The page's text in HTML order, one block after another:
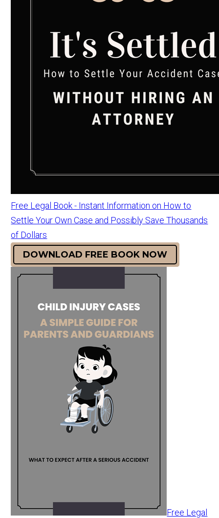
Free Legal Book - Instant Information on How to
Settle Your Own Case and Possibly Save Thousands
of Dollars
DOWNLOAD FREE BOOK NOW
Free Legal